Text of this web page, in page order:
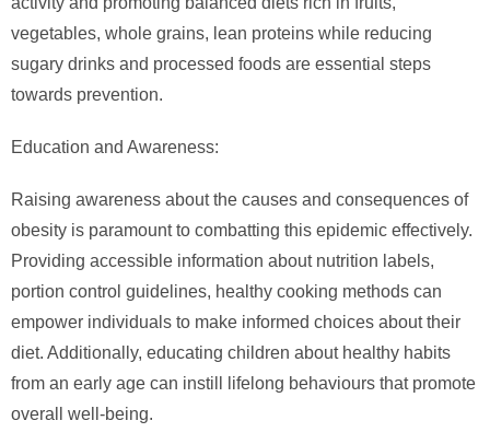
vegetables, whole grains, lean proteins while reducing
sugary drinks and processed foods are essential steps
towards prevention.
Education and Awareness:
Raising awareness about the causes and consequences of
obesity is paramount to combatting this epidemic effectively.
Providing accessible information about nutrition labels,
portion control guidelines, healthy cooking methods can
empower individuals to make informed choices about their
diet. Additionally, educating children about healthy habits
from an early age can instill lifelong behaviours that promote
overall well-being.